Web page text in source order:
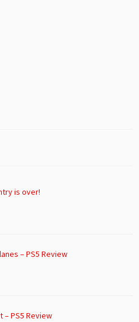
is over!
– PS5 Review
– PS5 Review